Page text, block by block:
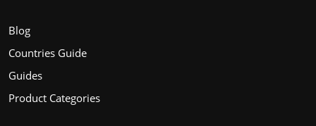
Blog
Countries Guide
Guides
Product Categories